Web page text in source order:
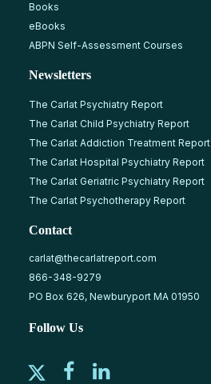
Books
eBooks
ABPN Self-Assessment Courses
Newsletters
The Carlat Psychiatry Report
The Carlat Child Psychiatry Report
The Carlat Addiction Treatment Report
The Carlat Hospital Psychiatry Report
The Carlat Geriatric Psychiatry Report
The Carlat Psychotherapy Report
Contact
carlat@thecarlatreport.com
866-348-9279
PO Box 626, Newburyport MA 01950
Follow Us